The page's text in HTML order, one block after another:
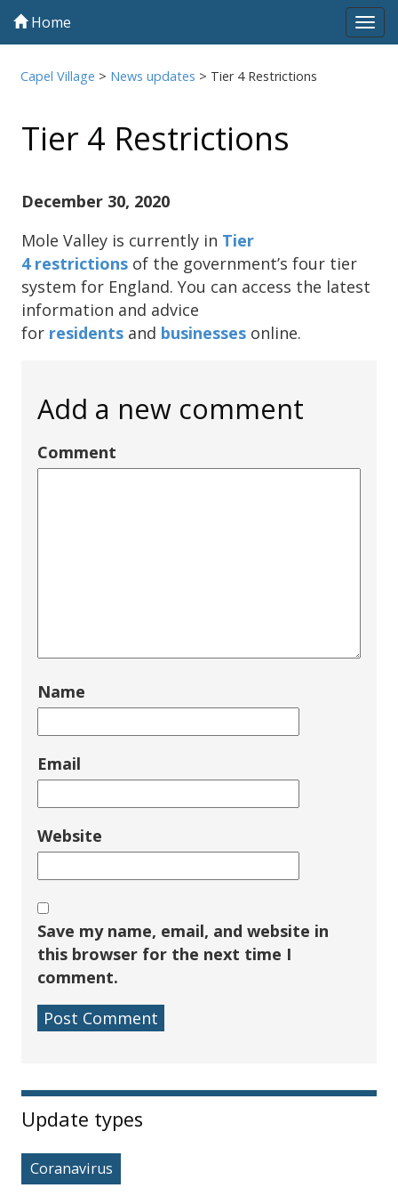
Home
Capel Village > News updates > Tier 4 Restrictions
Tier 4 Restrictions
December 30, 2020
Mole Valley is currently in Tier
4 restrictions of the government’s four tier
system for England. You can access the latest
information and advice
for residents and businesses online.
Add a new comment
Comment
Name
Email
Website
Save my name, email, and website in
this browser for the next time I
comment.
Sidebar
Update types
Coranavirus